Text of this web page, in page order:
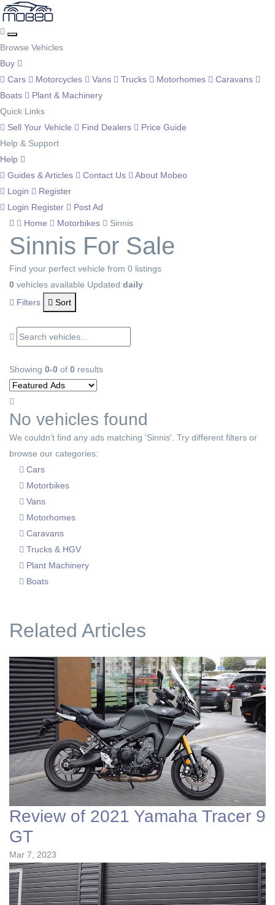
Browse Vehicles
Buy
Cars
Motorcycles Vans Trucks Motorhomes
Caravans
Boats
Plant & Machinery
Quick Links
Sell Your Vehicle
Find Dealers
Price Guide
Help & Support
Help
Guides & Articles
Contact Us
About Mobeo
Login
Register
Login Register
Post Ad
Home
Motorbikes Sinnis
Sinnis For Sale
Find your perfect vehicle from 0 listings
0 vehicles available Updated daily
Filters
Sort
Showing 0-0 of 0 results
No vehicles found
We couldn't find any ads matching 'Sinnis'. Try different filters or
browse our categories:
Cars
Motorbikes
Vans
Motorhomes
Caravans
Trucks & HGV
Plant Machinery
Boats
Related Articles
Review of 2021 Yamaha Tracer 9
GT
Mar 7, 2023